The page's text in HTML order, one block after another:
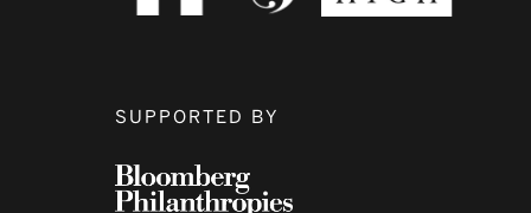
SUPPORTED BY